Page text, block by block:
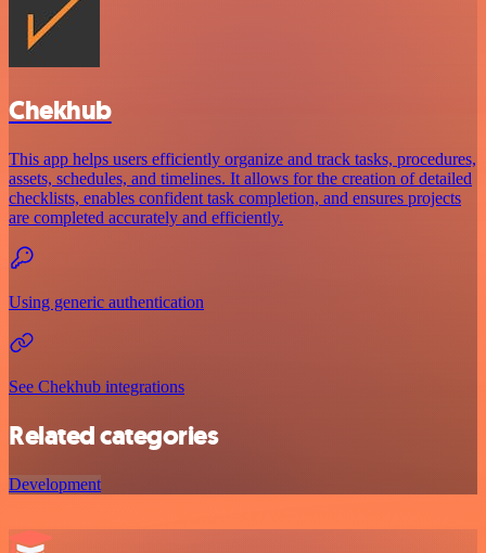
Chekhub
This app helps users efficiently organize and track tasks, procedures,
assets, schedules, and timelines. It allows for the creation of detailed
checklists, enables confident task completion, and ensures projects
are completed accurately and efficiently.
Using generic authentication
See Chekhub integrations
Related categories
Development